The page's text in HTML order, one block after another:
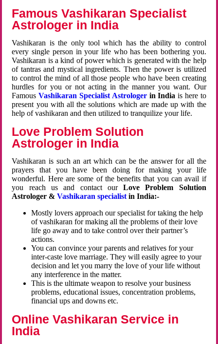
Famous Vashikaran Specialist
Astrologer in India
Vashikaran is the only tool which has the ability to control
every single person in your life who has been bothering you.
Vashikaran is a kind of power which is generated with the help
of tantras and mystical ingredients. Then the power is utilized
to control the mind of all those people who have been creating
hurdles for you or not acting in the manner you want. Our
FamousVashikaran Specialist Astrologerin Indiais here to
present you with all the solutions which are made up with the
help of vashikaran and then utilized to tranquilize your life.
Love Problem Solution
Astrologer in India
Vashikaran is such an art which can be the answer for all the
prayers that you have been doing for making your life
wonderful. Here are some of the benefits that you can avail if
you reach us and contact ourLove Problem Solution
Astrologer &Vashikaran specialist in India:-
Mostly lovers approach our specialist for taking the help
of vashikaran for making all the problems of their love
life go away and to take control over their partner’s
actions.
You can convince your parents and relatives for your
inter-caste love marriage. They will easily agree to your
decision and let you marry the love of your life without
any interference in the matter.
This is the ultimate weapon to resolve your business
problems, educational issues, concentration problems,
financial ups and downs etc.
Online Vashikaran Service in
India